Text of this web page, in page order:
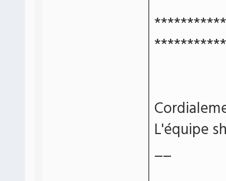
L'équipe
__